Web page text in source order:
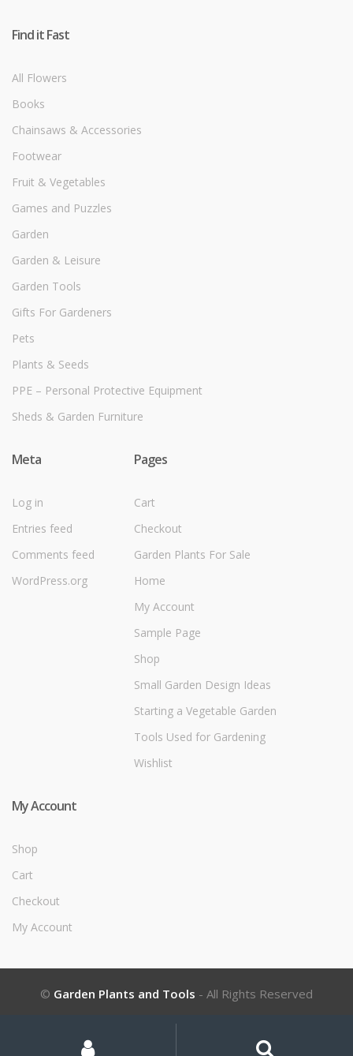
Find it Fast
All Flowers
Books
Chainsaws & Accessories
Footwear
Fruit & Vegetables
Games and Puzzles
Garden
Garden & Leisure
Garden Tools
Gifts For Gardeners
Pets
Plants & Seeds
PPE – Personal Protective Equipment
Sheds & Garden Furniture
Meta
Log in
Entries feed
Comments feed
WordPress.org
Pages
Cart
Checkout
Garden Plants For Sale
Home
My Account
Sample Page
Shop
Small Garden Design Ideas
Starting a Vegetable Garden
Tools Used for Gardening
Wishlist
My Account
Shop
Cart
Checkout
My Account
© Garden Plants and Tools - All Rights Reserved
Account